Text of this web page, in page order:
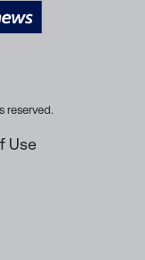
reserved.
Use